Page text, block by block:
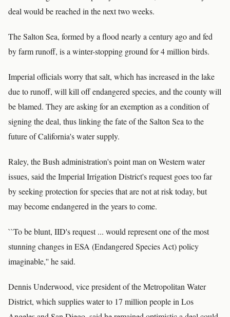
deal would be reached in the next two weeks.
The Salton Sea, formed by a flood nearly a century ago and fed
by farm runoff, is a winter-stopping ground for 4 million birds.
Imperial officials worry that salt, which has increased in the lake
due to runoff, will kill off endangered species, and the county will
be blamed. They are asking for an exemption as a condition of
signing the deal, thus linking the fate of the Salton Sea to the
future of California's water supply.
Raley, the Bush administration's point man on Western water
issues, said the Imperial Irrigation District's request goes too far
by seeking protection for species that are not at risk today, but
may become endangered in the years to come.
``To be blunt, IID's request ... would represent one of the most
stunning changes in ESA (Endangered Species Act) policy
imaginable,'' he said.
Dennis Underwood, vice president of the Metropolitan Water
District, which supplies water to 17 million people in Los